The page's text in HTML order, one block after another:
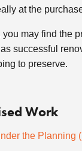
at the
may find
successful
to preserve.
Work
the Planning